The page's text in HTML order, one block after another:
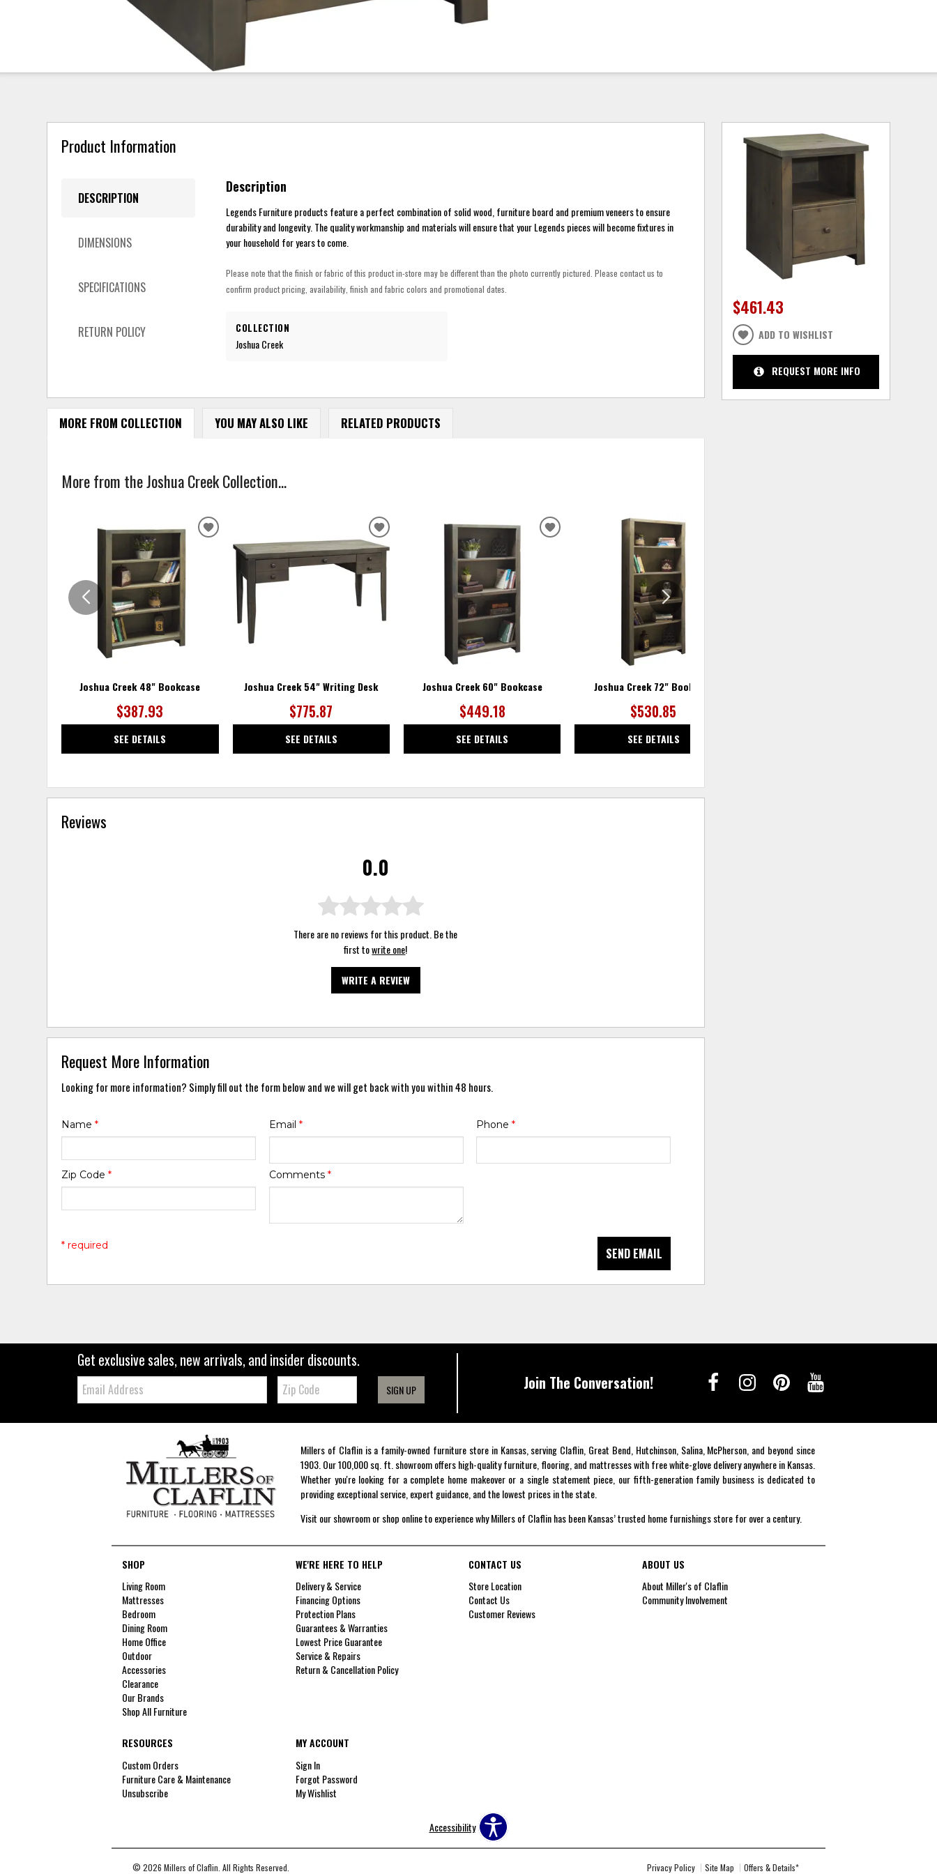
Product Information
DESCRIPTION
DIMENSIONS
SPECIFICATIONS
RETURN POLICY
Description
Legends Furniture products feature a perfect combination of solid wood, furniture board and premium veneers to ensure
durability and longevity. The quality workmanship and materials will ensure that your Legends pieces will become fixtures in
your household for years to come.
Please note that the finish or fabric of this product in-store may be different than the photo currently pictured. Please contact us to
confirm product pricing, availability, finish and fabric colors and promotional dates.
COLLECTION
Joshua Creek
MORE FROM COLLECTION YOU MAY ALSO LIKE RELATED PRODUCTS
More from the Joshua Creek Collection...
Joshua Creek 48" Bookcase
$387.93
SEE DETAILS
ADD
WISHLIST
Joshua Creek 54" Writing Desk
$775.87
SEE DETAILS
ADD
TO
WISHLIST
Joshua Creek 60" Bookcase
$449.18
SEE DETAILS
ADD
Joshua Creek 72" Bookcase
$530.85
SEE DETAILS
Reviews
0.0
There are no reviews for this product. Be the
first towrite one!
WRITE A REVIEW
Request More Information
Looking for more information? Simply fill out the form below and we will get back with you within 48 hours.
Name* Email * Phone *
Zip Code* Comments *
SEND EMAIL
* required
$461.43
ADD TO WISHLIST
REQUEST MORE INFO
Get exclusive sales, new arrivals, and insider discounts.
Email: Zip
Code SIGN UP Join The Conversation!
Millers of Claflin is a family-owned furniture store in Kansas, serving Claflin, Great Bend, Hutchinson, Salina, McPherson, and beyond since
1903. Our 100,000 sq. ft. showroom offers high-quality furniture, flooring, and mattresses with free white-glove delivery anywhere in Kansas.
Whether you're looking for a complete home makeover or a single statement piece, our fifth-generation family business is dedicated to
providing exceptional service, expert guidance, and the lowest prices in the state.
Visit our showroom or shop online to experience why Millers of Claflin has been Kansas’ trusted home furnishings store for over a century.
SHOP
Living Room
Mattresses
Bedroom
Dining Room
Home Office
Outdoor
Accessories
Clearance
Our Brands
Shop All Furniture
WE'RE HERE TO HELP
Delivery & Service
Financing Options
Protection Plans
Guarantees & Warranties
Lowest Price Guarantee
Service & Repairs
Return & Cancellation Policy
CONTACT US
Store Location
Contact Us
Customer Reviews
ABOUT US
About Miller's of Claflin
Community Involvement
RESOURCES
Custom Orders
Furniture Care & Maintenance
Unsubscribe
MY ACCOUNT
Sign In
Forgot Password
My Wishlist
Accessibility
© 2026 Millers of Claflin. All Rights Reserved. Privacy Policy Site Map Offers & Details*